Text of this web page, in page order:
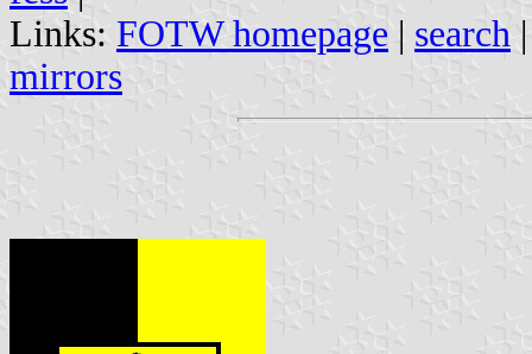
Links: FOTW homepage | search
mirrors